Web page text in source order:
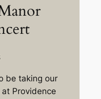
be taking our
Providence